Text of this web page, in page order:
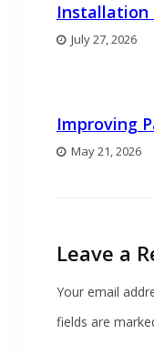
Installation
July 27, 2026
Improving
May 21, 2026
Leave a
Your email
fields are